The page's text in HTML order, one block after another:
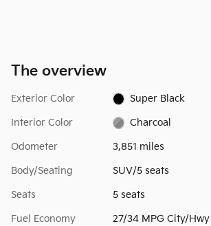
The overview
Exterior Color Super Black
Interior Color Charcoal
Odometer 3,851 miles
Body/Seating SUV/5 seats
Seats 5 seats
Fuel Economy 27/34 MPG City/Hwy